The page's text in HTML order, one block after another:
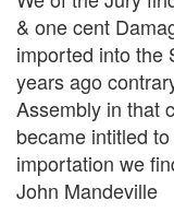
& one cent
imported into the
years ago
Assembly in that
became intitled
importation we
John Mandeville